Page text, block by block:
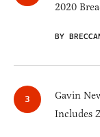
2020
BY
Gavin
Includes